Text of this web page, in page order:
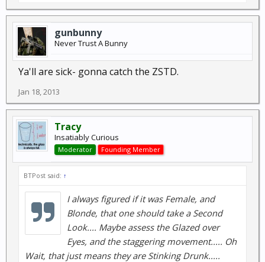
gunbunny
Never Trust A Bunny
Ya'll are sick- gonna catch the ZSTD.
Jan 18, 2013
Tracy
Insatiably Curious
Moderator Founding Member
BTPost said: ↑
I always figured if it was Female, and
Blonde, that one should take a Second
Look.... Maybe assess the Glazed over
Eyes, and the staggering movement..... Oh
Wait, that just means they are Stinking Drunk.....